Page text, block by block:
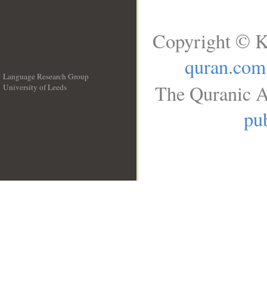
Language Research Group
University of Leeds
Copyright ©
quran.com
The Quranic